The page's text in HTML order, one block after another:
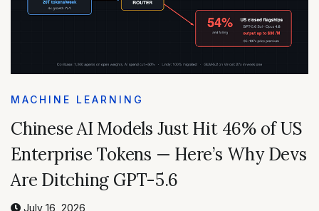
MACHINE LEARNING
Chinese AI Models Just Hit 46% of US
Enterprise Tokens — Here’s Why Devs
Are Ditching GPT-5.6
July 16, 2026